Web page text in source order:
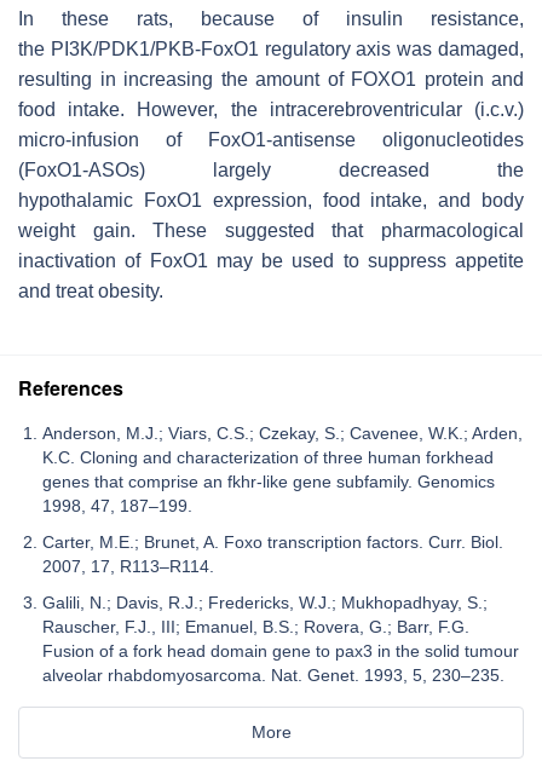
In these rats, because of insulin resistance,
the PI3K/PDK1/PKB-FoxO1 regulatory axis was damaged,
resulting in increasing the amount of FOXO1 protein and
food intake. However, the intracerebroventricular (i.c.v.)
micro-infusion of
FoxO1-antisense oligonucleotides
(FoxO1-ASOs) largely decreased the
hypothalamic
FoxO1 expression, food intake, and body
weight gain. These suggested that pharmacological
inactivation of FoxO1 may be used to suppress appetite
and treat obesity.
References
Anderson, M.J.; Viars, C.S.; Czekay, S.; Cavenee, W.K.; Arden,
K.C. Cloning and characterization of three human forkhead
genes that comprise an fkhr-like gene subfamily. Genomics
1998, 47, 187–199.
Carter, M.E.; Brunet, A. Foxo transcription factors. Curr. Biol.
2007, 17, R113–R114.
Galili, N.; Davis, R.J.; Fredericks, W.J.; Mukhopadhyay, S.;
Rauscher, F.J., III; Emanuel, B.S.; Rovera, G.; Barr, F.G.
Fusion of a fork head domain gene to pax3 in the solid tumour
alveolar rhabdomyosarcoma. Nat. Genet. 1993, 5, 230–235.
More